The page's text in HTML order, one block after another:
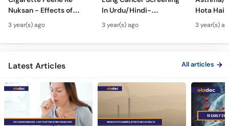
Nuksan - Effects of
Smoking On The Body -
How Cigarettes
Smoking Damages
3 year(s) ago
In Urdu/Hindi-
Phephron Ka Cancer Ka
Ilaj - Lung Cancer Ka
Test Kaise Hota Hai
3 year(s) ago
Hota Hai
Dama Ki
3 year(s)
Latest Articles All articles